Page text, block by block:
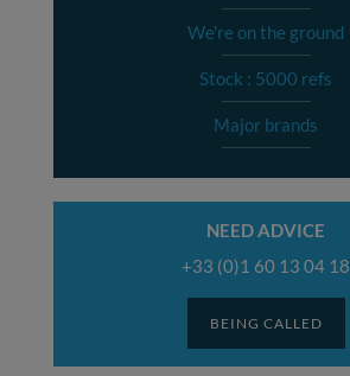
We're on the ground
Stock : 5000 refs
Major brands
NEED ADVICE
+33 (0)1 60 13 04 18
BEING CALLED